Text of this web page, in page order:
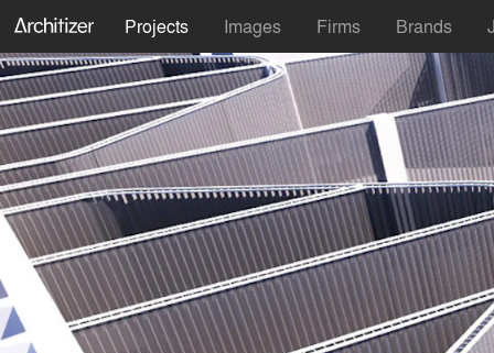
Projects Images Firms Brands